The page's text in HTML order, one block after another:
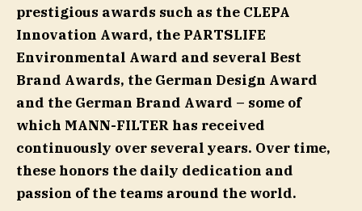
prestigious awards such as the CLEPA
Innovation Award, the PARTSLIFE
Environmental Award and several Best
Brand Awards, the German Design Award
and the German Brand Award – some of
which MANN-FILTER has received
continuously over several years. Over time,
these honors the daily dedication and
passion of the teams around the world.